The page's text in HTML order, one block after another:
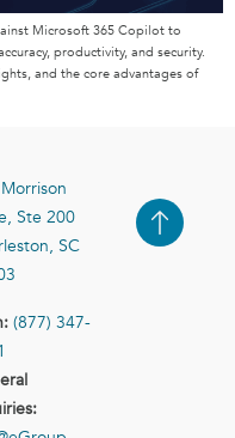
Microsoft 365 Copilot to
productivity, and security.
and the core advantages of
Ste 200
SC
(877) 347-